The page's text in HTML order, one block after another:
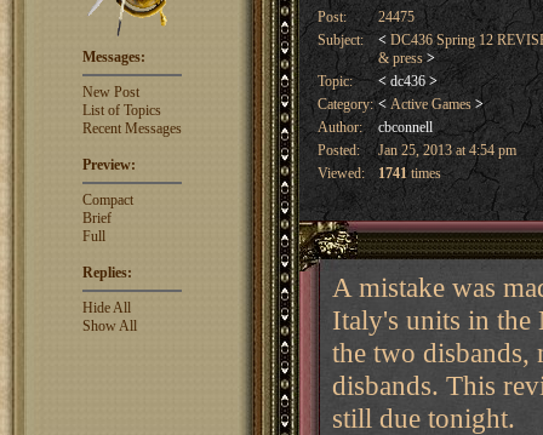
Messages:
New Post
List of Topics
Recent Messages
Preview:
Compact
Brief
Full
Replies:
Hide All
Show All
Post:
24475
Subject:
< DC436 Spring 12
& press>
Topic:
< dc436 >
Category: < Active Games >
Author:
cbconnell
Posted:
Jan 25, 2013 at 4:54 pm
Viewed:
1741 times
A mistake was
Italy's units in the
the two
disbands. This
still due tonight.